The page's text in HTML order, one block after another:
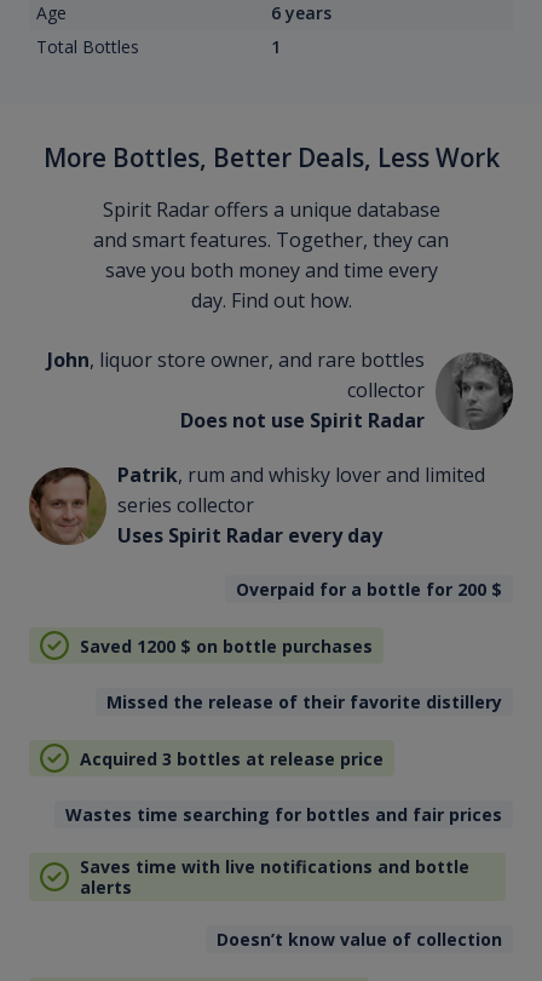
Age
6 years
Total Bottles
1
More Bottles, Better Deals, Less Work
Spirit Radar offers a unique database
and smart features. Together, they can
save you both money and time every
day. Find out how.
John, liquor store owner, and rare bottles
collector
Does not use Spirit Radar
Patrik, rum and whisky lover and limited
series collector
Uses Spirit Radar every day
Overpaid for a bottle for 200 $
Saved 1200 $ on bottle purchases
Missed the release of their favorite distillery
Acquired 3 bottles at release price
Wastes time searching for bottles and fair prices
Saves time with live notifications and bottle
alerts
Doesn’t know value of collection